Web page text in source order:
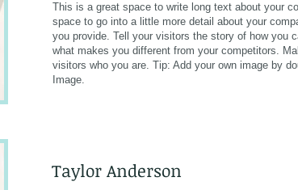
This is a great space to write long text about your
space to go into a little more detail about your
you provide. Tell your visitors the story of how you
what makes you different from your competitors.
visitors who you are. Tip: Add your own image by
Image.
Taylor Anderson